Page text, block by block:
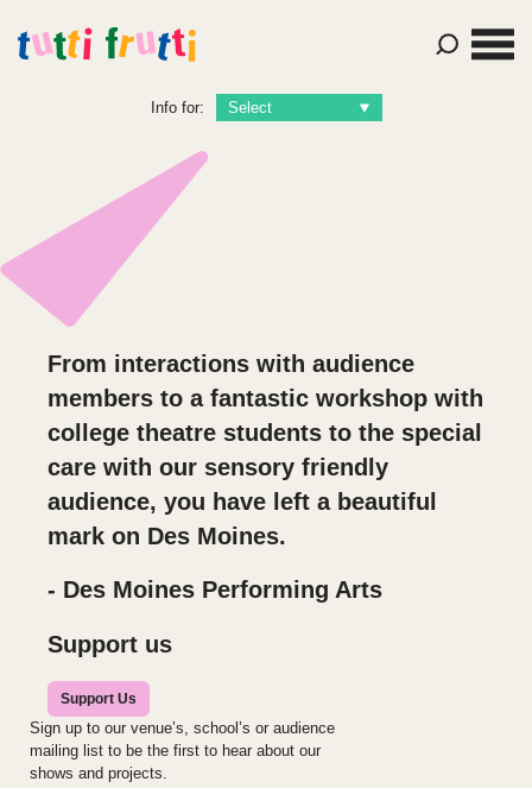
Info for:
From interactions with audience
members to a fantastic workshop with
college theatre students to the special
care with our sensory friendly
audience, you have left a beautiful
mark on Des Moines.
- Des Moines Performing Arts
Support us
Support Us
Sign up to our venue’s, school’s or audience
mailing list to be the first to hear about our
shows and projects.